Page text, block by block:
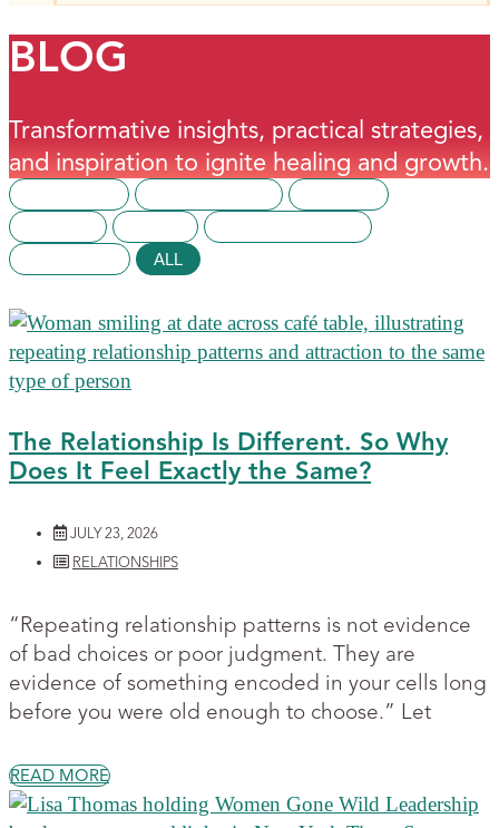
BLOG
Transformative insights, practical strategies,
and inspiration to ignite healing and growth.
ALL
The Relationship Is Different. So Why
Does It Feel Exactly the Same?
JULY 23, 2026
RELATIONSHIPS
“Repeating relationship patterns is not evidence
of bad choices or poor judgment. They are
evidence of something encoded in your cells long
before you were old enough to choose.” Let
READ MORE